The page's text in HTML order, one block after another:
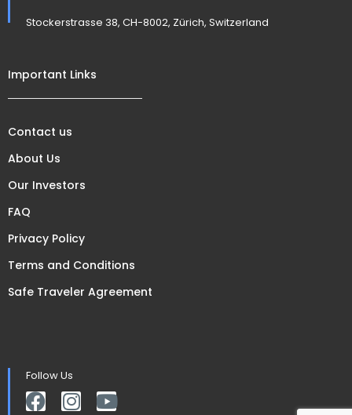
Stockerstrasse 38, CH-8002, Zürich, Switzerland
Important Links
Contact us
About Us
Our Investors
FAQ
Privacy Policy
Terms and Conditions
Safe Traveler Agreement
Follow Us